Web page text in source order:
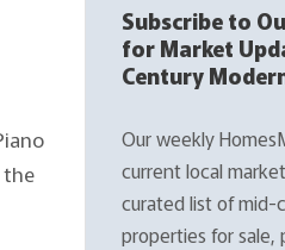
the
Subscribe to
for Market
Century
Our weekly
current local
curated list of mid-
properties for sale,